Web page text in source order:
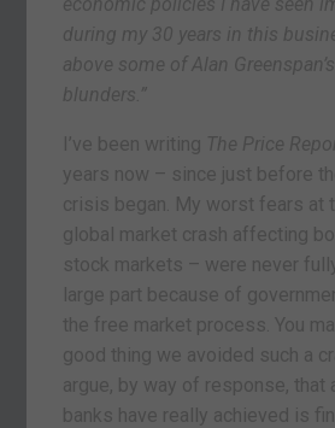
during my 30 years in this
above some of Alan
blunders.”
I’ve been writing The Price
years now – since just before
crisis began. My worst fears at
global market crash affecting
stock markets – were never
large part because of
the free market process. You
good thing we avoided such a
argue, by way of response, that
banks have really achieved is